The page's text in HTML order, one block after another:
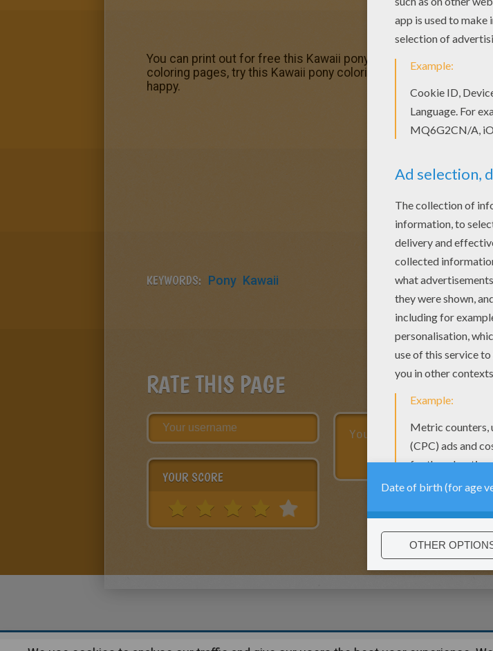
You can print out for free this Kawaii pony coloring page. Enjoy
coloring pages, try this Kawaii pony coloring page. We have lots
happy.
KEYWORDS: Pony Kawaii
RATE THIS PAGE
YOUR SCORE